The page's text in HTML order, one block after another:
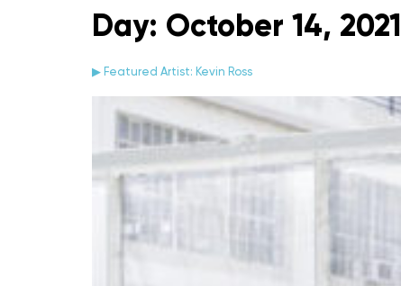
Day: October 14, 2021
▶ Featured Artist: Kevin Ross